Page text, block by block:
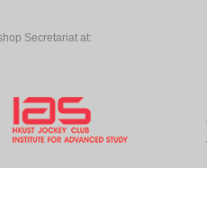
Secretariat at: